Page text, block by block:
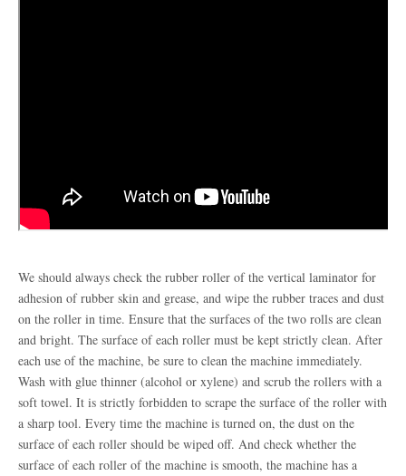
We should always check the rubber roller of the vertical laminator for
adhesion of rubber skin and grease, and wipe the rubber traces and dust
on the roller in time. Ensure that the surfaces of the two rolls are clean
and bright. The surface of each roller must be kept strictly clean. After
each use of the machine, be sure to clean the machine immediately.
Wash with glue thinner (alcohol or xylene) and scrub the rollers with a
soft towel. It is strictly forbidden to scrape the surface of the roller with
a sharp tool. Every time the machine is turned on, the dust on the
surface of each roller should be wiped off. And check whether the
surface of each roller of the machine is smooth, the machine has a